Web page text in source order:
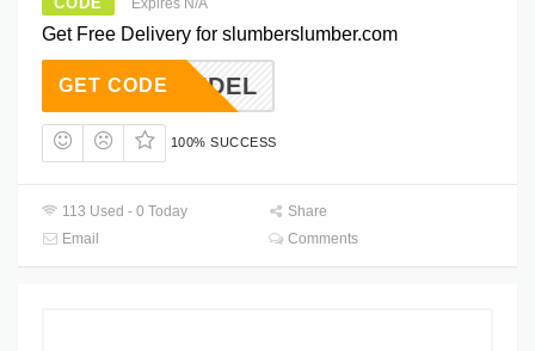
Expires N/A
Get Free Delivery for slumberslumber.com
FREEDEL
GET CODE
100% SUCCESS
113 Used - 0 Today
Share
Email
Comments